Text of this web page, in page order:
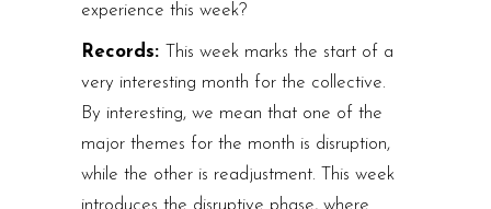
experience this week?
Records:
This week marks the start of a
very interesting month for the collective.
By interesting, we mean that one of the
major themes for the month is disruption,
while the other is readjustment. This week
introduces the disruptive phase, where